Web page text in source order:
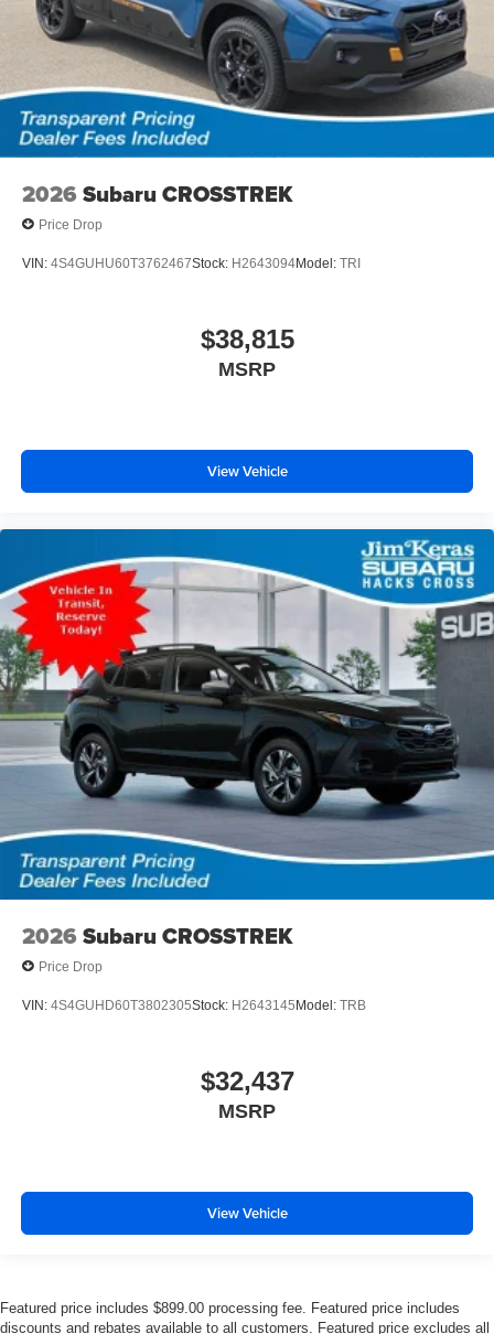
2026 Subaru CROSSTREK
Price Drop
VIN: 4S4GUHU60T3762467Stock: H2643094Model: TRI
$38,815
MSRP
View Vehicle
2026 Subaru CROSSTREK
Price Drop
VIN: 4S4GUHD60T3802305Stock: H2643145Model: TRB
$32,437
MSRP
View Vehicle
Featured price includes $899.00 processing fee. Featured price includes
discounts and rebates available to all customers. Featured price excludes all